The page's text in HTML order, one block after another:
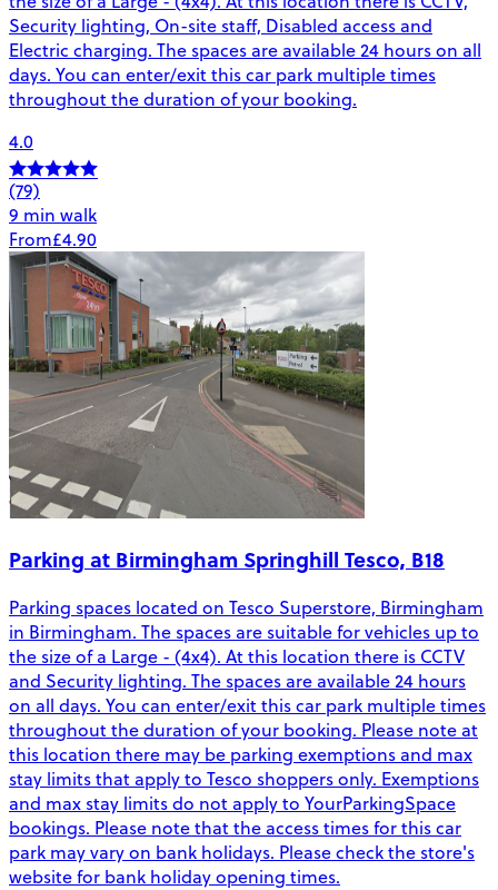
Security lighting, On-site staff, Disabled access and
Electric charging. The spaces are available 24 hours on all
days. You can enter/exit this car park multiple times
throughout the duration of your booking.
4.0
(79)
9 min walk
From£4.90
Parking at Birmingham Springhill Tesco, B18
Parking spaces located on Tesco Superstore, Birmingham
in Birmingham. The spaces are suitable for vehicles up to
the size of a Large - (4x4). At this location there is CCTV
and Security lighting. The spaces are available 24 hours
on all days. You can enter/exit this car park multiple times
throughout the duration of your booking. Please note at
this location there may be parking exemptions and max
stay limits that apply to Tesco shoppers only. Exemptions
and max stay limits do not apply to YourParkingSpace
bookings. Please note that the access times for this car
park may vary on bank holidays. Please check the store's
website for bank holiday opening times.